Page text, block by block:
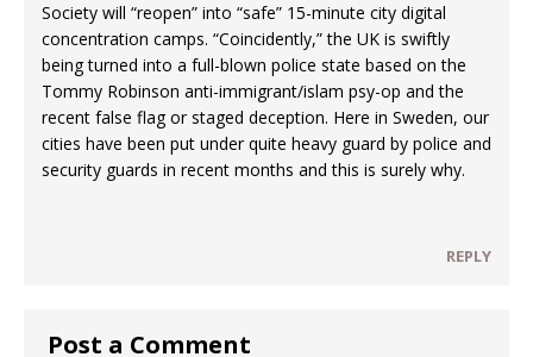
Society will “reopen” into “safe” 15-minute city digital
concentration camps. “Coincidently,” the UK is swiftly
being turned into a full-blown police state based on the
Tommy Robinson anti-immigrant/islam psy-op and the
recent false flag or staged deception. Here in Sweden, our
cities have been put under quite heavy guard by police and
security guards in recent months and this is surely why.
REPLY
Post a Comment